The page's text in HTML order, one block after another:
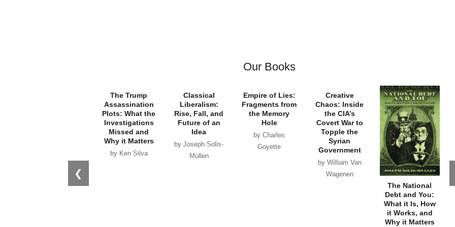
Our Books
❮
The Trump
Assassination
Plots: What the
Investigations
Missed and
Why it Matters
by Ken Silva
Classical
Liberalism:
Rise, Fall, and
Future of an
Idea
by Joseph Solis-
Mullen
Empire of Lies:
Fragments from
the Memory
Hole
by Charles
Goyette
Creative
Chaos: Inside
the CIA’s
Covert War to
Topple the
Syrian
Government
by William Van
Wagenen
The National
Debt and You:
What it Is, How
it Works, and
Why it Matters